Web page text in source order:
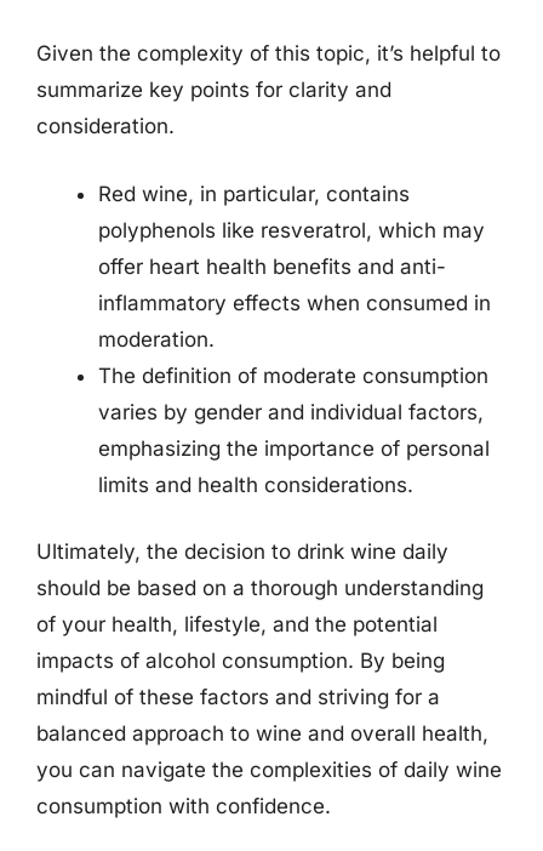
Given the complexity of this topic, it’s helpful to
summarize key points for clarity and
consideration.
Red wine, in particular, contains
polyphenols like resveratrol, which may
offer heart health benefits and anti-
inflammatory effects when consumed in
moderation.
The definition of moderate consumption
varies by gender and individual factors,
emphasizing the importance of personal
limits and health considerations.
Ultimately, the decision to drink wine daily
should be based on a thorough understanding
of your health, lifestyle, and the potential
impacts of alcohol consumption. By being
mindful of these factors and striving for a
balanced approach to wine and overall health,
you can navigate the complexities of daily wine
consumption with confidence.